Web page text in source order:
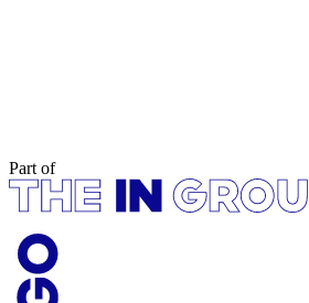
Part of